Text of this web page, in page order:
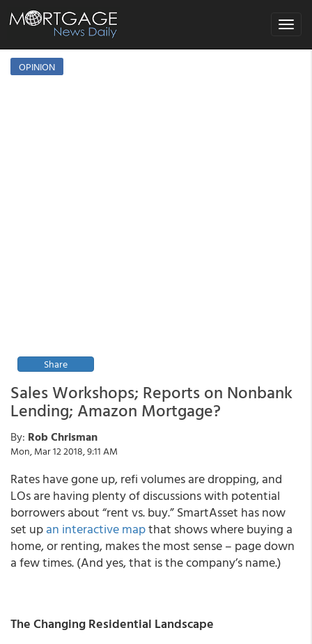
Toggle
OPINION
Share
Sales Workshops; Reports on Nonbank
Lending; Amazon Mortgage?
By: Rob Chrisman
Mon, Mar 12 2018, 9:11 AM
Rates have gone up, refi volumes are dropping, and
LOs are having plenty of discussions with potential
borrowers about “rent vs. buy.” SmartAsset has now
set upan interactive mapthat shows where buying a
home, or renting, makes the most sense – page down
a few times. (And yes, that is the company’s name.)
The Changing Residential Landscape